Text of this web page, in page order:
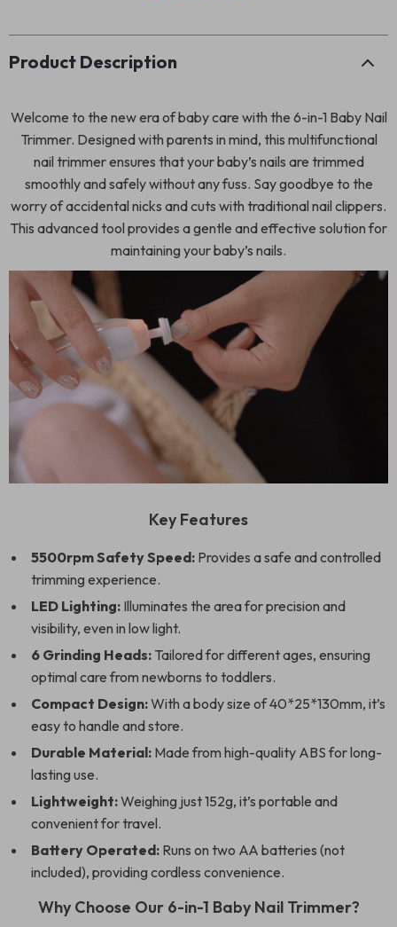
Product Description
Welcome to the new era of baby care with the 6-in-1 Baby Nail
Trimmer. Designed with parents in mind, this multifunctional
nail trimmer ensures that your baby’s nails are trimmed
smoothly and safely without any fuss. Say goodbye to the
worry of accidental nicks and cuts with traditional nail clippers.
This advanced tool provides a gentle and effective solution for
maintaining your baby’s nails.
Key Features
5500rpm Safety Speed: Provides a safe and controlled
trimming experience.
LED Lighting: Illuminates the area for precision and
visibility, even in low light.
6 Grinding Heads: Tailored for different ages, ensuring
optimal care from newborns to toddlers.
Compact Design:With a body size of 40*25*130mm, it’s
easy to handle and store.
Durable Material: Made from high-quality ABS for long-
lasting use.
Lightweight:Weighing just 152g, it’s portable and
convenient for travel.
Battery Operated: Runs on two AA batteries (not
included), providing cordless convenience.
Why Choose Our 6-in-1 Baby Nail Trimmer?